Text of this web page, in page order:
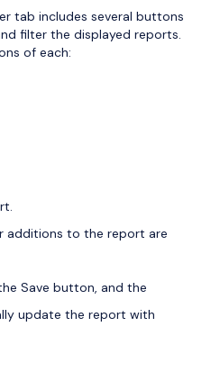
tab includes several buttons
filter the displayed reports.
of each:
additions to the report are
Save button, and the
update the report with